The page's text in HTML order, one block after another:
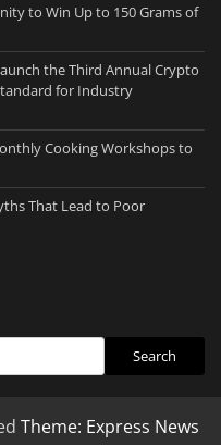
to Win Up to 150 Grams of
the Third Annual Crypto
for Industry
Cooking Workshops to
That Lead to Poor
Search
Theme: Express News